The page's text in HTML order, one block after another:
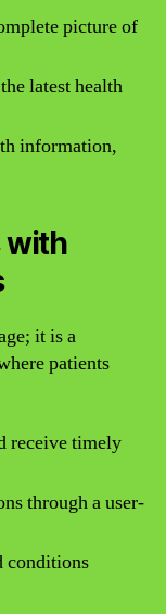
picture of
latest health
information,
with
it is a
patients
receive timely
through a user-
conditions